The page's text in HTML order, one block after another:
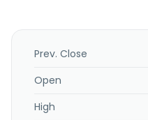
Prev. Close
Open
High